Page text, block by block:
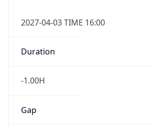
2027-04-03 TIME 16:00
Duration
-1.00H
Gap